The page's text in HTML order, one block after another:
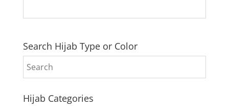
Search Hijab Type or Color
Hijab Categories